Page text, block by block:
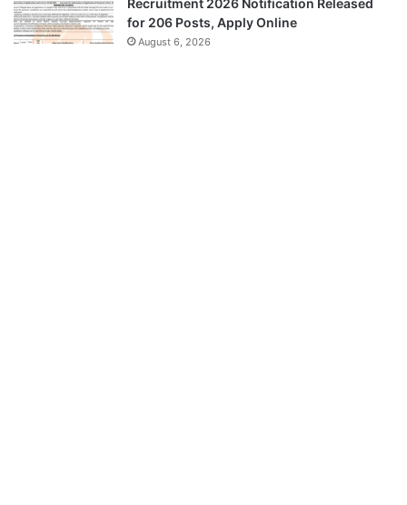
Recruitment 2026 Notification Released
for 206 Posts, Apply Online
August 6, 2026